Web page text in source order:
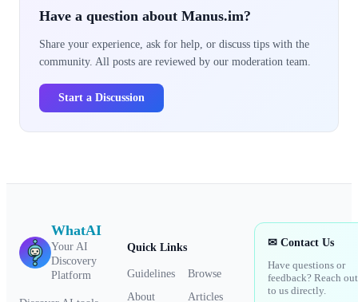
Have a question about Manus.im?
Share your experience, ask for help, or discuss tips with the
community. All posts are reviewed by our moderation team.
Start a Discussion
WhatAI
Your AI
Discovery
Platform
Quick Links
Guidelines
Browse
About
Articles
✉ Contact Us
Have questions or
feedback? Reach out
to us directly.